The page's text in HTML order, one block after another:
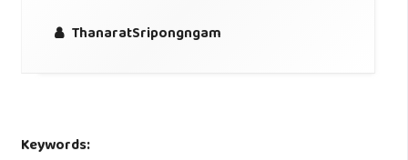
ThanaratSripongngam
Keywords: